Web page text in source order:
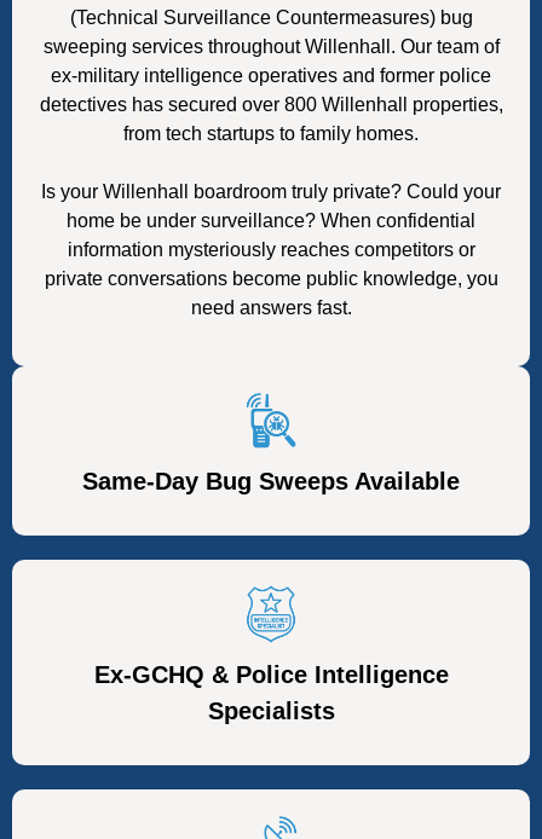
(Technical Surveillance Countermeasures) bug
sweeping services throughout Willenhall. Our team of
ex-military intelligence operatives and former police
detectives has secured over 800 Willenhall properties,
from tech startups to family homes.
Is your Willenhall boardroom truly private? Could your
home be under surveillance? When confidential
information mysteriously reaches competitors or
private conversations become public knowledge, you
need answers fast.
Same-Day Bug Sweeps Available
Ex-GCHQ & Police Intelligence
Specialists